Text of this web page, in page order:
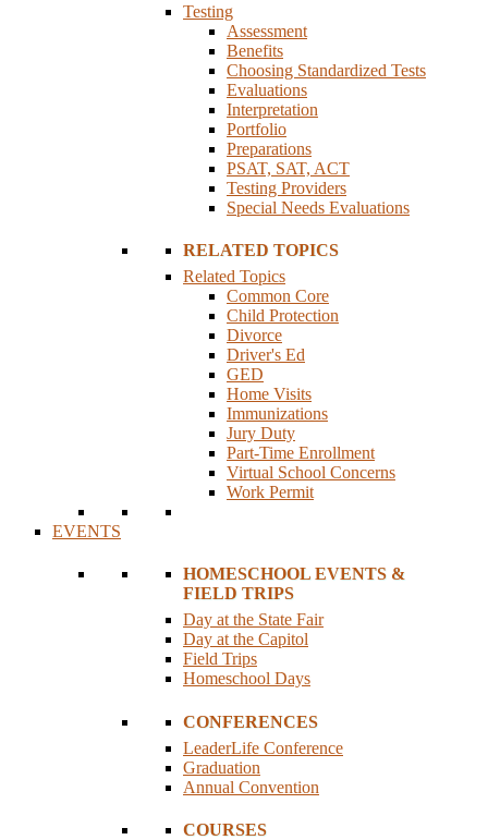
Testing
Assessment
Benefits
Choosing Standardized Tests
Evaluations
Interpretation
Portfolio
Preparations
PSAT, SAT, ACT
Testing Providers
Special Needs Evaluations
RELATED TOPICS
Related Topics
Common Core
Child Protection
Divorce
Driver's Ed
GED
Home Visits
Immunizations
Jury Duty
Part-Time Enrollment
Virtual School Concerns
Work Permit
EVENTS
HOMESCHOOL EVENTS &
FIELD TRIPS
Day at the State Fair
Day at the Capitol
Field Trips
Homeschool Days
CONFERENCES
LeaderLife Conference
Graduation
Annual Convention
COURSES